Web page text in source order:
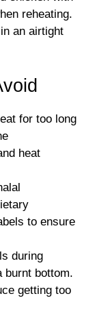
reheating.
an airtight
for too long
heat
to ensure
during
burnt bottom.
getting too